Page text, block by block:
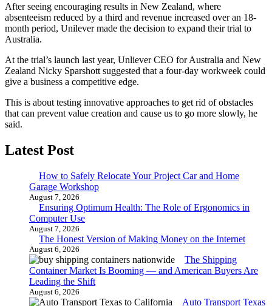
After seeing encouraging results in New Zealand, where
absenteeism reduced by a third and revenue increased over an 18-
month period, Unilever made the decision to expand their trial to
Australia.
At the trial’s launch last year, Unliever CEO for Australia and New
Zealand Nicky Sparshott suggested that a four-day workweek could
give a business a competitive edge.
This is about testing innovative approaches to get rid of obstacles
that can prevent value creation and cause us to go more slowly, he
said.
Latest Post
How to Safely Relocate Your Project Car and Home
Garage Workshop
August 7, 2026
Ensuring Optimum Health: The Role of Ergonomics in
Computer Use
August 7, 2026
The Honest Version of Making Money on the Internet
August 6, 2026
The Shipping
Container Market Is Booming — and American Buyers Are
Leading the Shift
August 6, 2026
Auto Transport Texas